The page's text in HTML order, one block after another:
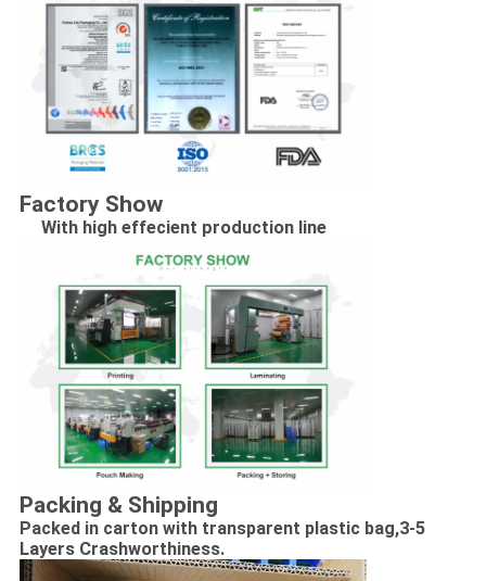
Factory Show
With high effecient production line
Packing & Shipping
Packed in carton with transparent plastic bag,3-5
Layers Crashworthiness.